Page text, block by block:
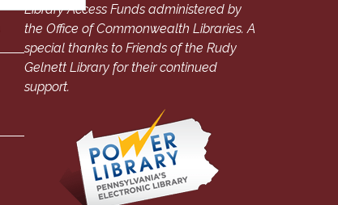
Library Access Funds administered by
the Office of Commonwealth Libraries. A
special thanks to Friends of the Rudy
Gelnett Library for their continued
support.